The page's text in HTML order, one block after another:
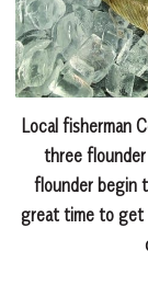
Local fisherman
three
flounder begin
great time to get